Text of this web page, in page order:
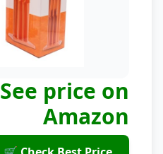
See price on
Amazon